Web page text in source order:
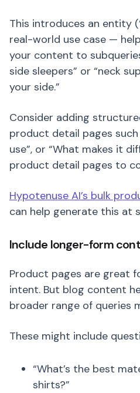
This introduces an entity
real-world use case —
your content to
side sleepers” or “neck
your side.”
Consider adding
product detail pages such
use”, or “What makes it
product detail pages to
Hypotenuse AI’s bulk
can help generate this at
Include longer-form
Product pages are great
intent. But blog content
broader range of queries
These might include
“What’s the best
shirts?”